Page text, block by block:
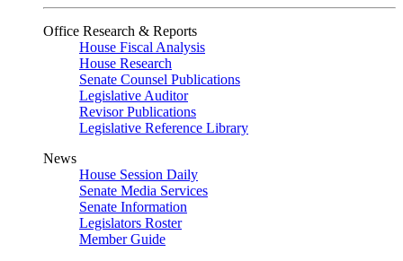
Office Research & Reports
House Fiscal Analysis
House Research
Senate Counsel Publications
Legislative Auditor
Revisor Publications
Legislative Reference Library
News
House Session Daily
Senate Media Services
Senate Information
Legislators Roster
Member Guide